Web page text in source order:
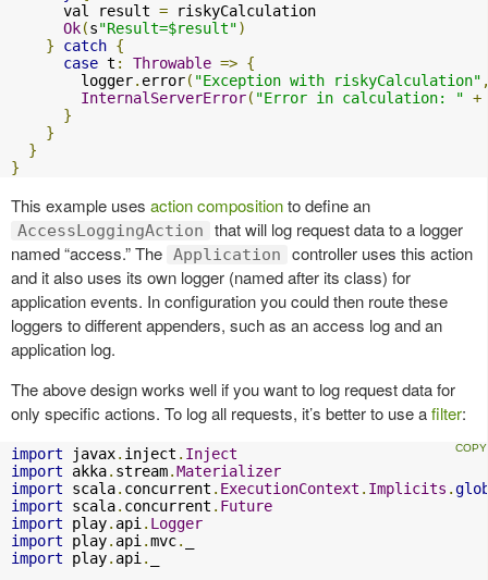
      val result
= riskyCalculation
Ok(s"Result=$result")
}
catch {
case t : Throwable => {
        logger
. error( "Exception with riskyCalculation"
InternalServerError( "Error in calculation: " +
}
}
}
}
This example uses action compositionto define an
AccessLoggingAction
that will log request data to a logger
named “access.” The Application
controller uses this action
and it also uses its own logger (named after its class) for
application events. In configuration you could then route these
loggers to different appenders, such as an access log and an
application log.
The above design works well if you want to log request data for
only specific actions. To log all requests, it’s better to use afilter:
import javax. inject . Inject
import akka. stream.Materializer
import scala. concurrent . ExecutionContext . Implicits .
import scala. concurrent . Future
import play. api . Logger
import play. api .mvc.
import play. api .